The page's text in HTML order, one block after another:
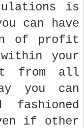
is
can have
of profit
your
from all
you can
fashioned
if other